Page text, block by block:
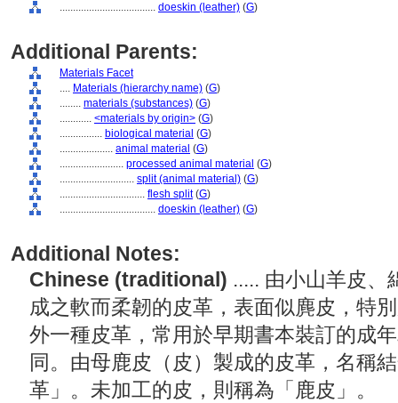
.................................... doeskin (leather) (G)
Additional Parents:
Materials Facet
.... Materials (hierarchy name) (G)
........ materials (substances) (G)
............ <materials by origin> (G)
................ biological material (G)
.................... animal material (G)
........................ processed animal material (G)
............................ split (animal material) (G)
................................ flesh split(G)
.................................... doeskin (leather) (G)
Additional Notes:
Chinese (traditional) ..... 由小山羊皮、
成之軟而柔韌的皮革，表面似麂皮，特
外一種皮革，常用於早期書本裝訂的成
同。由母鹿皮（皮）製成的皮革，名稱
革」。未加工的皮，則稱為「鹿皮」。